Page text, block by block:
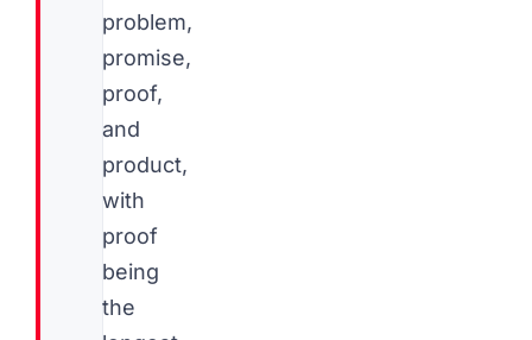
problem,
promise,
proof,
and
product,
with
proof
being
the